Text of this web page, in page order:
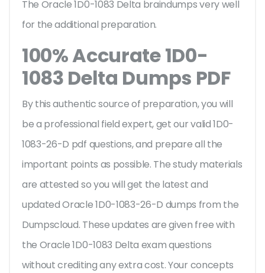
The Oracle 1D0-1083 Delta braindumps very well
for the additional preparation.
100% Accurate 1D0-
1083 Delta Dumps PDF
By this authentic source of preparation, you will
be a professional field expert, get our valid 1D0-
1083-26-D pdf questions, and prepare all the
important points as possible. The study materials
are attested so you will get the latest and
updated Oracle 1D0-1083-26-D dumps from the
Dumpscloud. These updates are given free with
the Oracle 1D0-1083 Delta exam questions
without crediting any extra cost. Your concepts